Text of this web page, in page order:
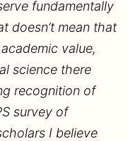
fundamentally
doesn’t mean that
value,
science there
recognition of
survey of
I believe